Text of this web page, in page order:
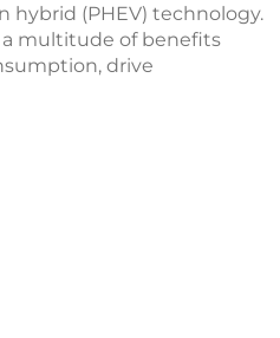
(PHEV) technology.
a multitude of benefits
drive